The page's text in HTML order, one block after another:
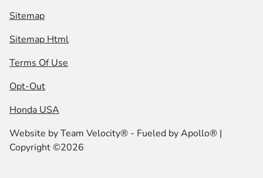
Sitemap
Sitemap Html
Terms Of Use
Opt-Out
Honda USA
Website byTeam Velocity® - Fueled by Apollo® |
Copyright ©2026